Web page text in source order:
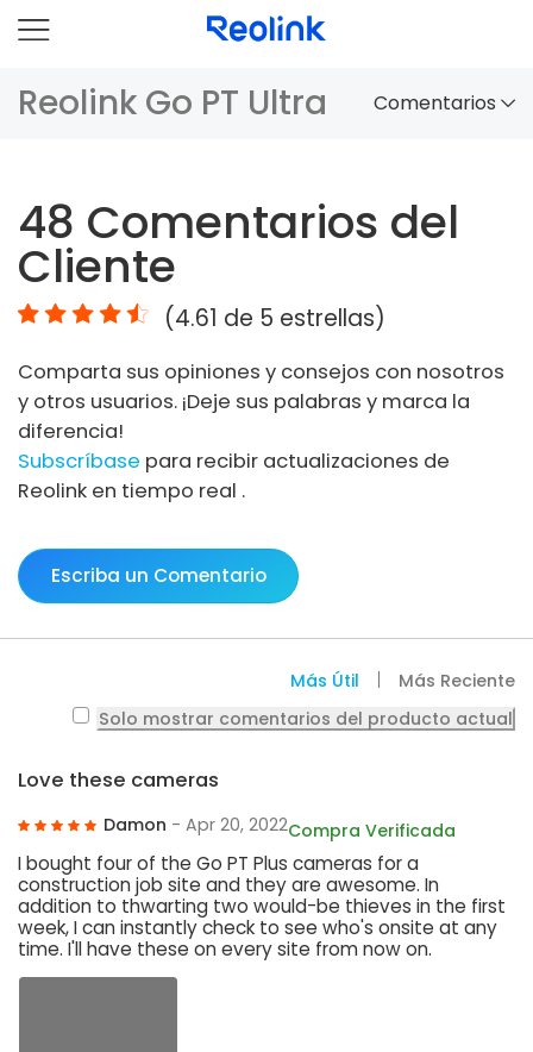
Reolink Go PT Ultra Comentarios
Comparación
Accesorios
Video
Especificaciones
FAQs
48 Comentarios del
Cliente
(4.61 de 5 estrellas)
Comparta sus opiniones y consejos con nosotros
y otros usuarios. ¡Deje sus palabras y marca la
diferencia!
Subscríbase para recibir actualizaciones de
Reolink en tiempo real .
Escriba un Comentario
Más Útil
Más Reciente
Solo mostrar comentarios del producto actual
Love these cameras
Damon - Apr 20, 2022Compra Verificada
I bought four of the Go PT Plus cameras for a
construction job site and they are awesome. In
addition to thwarting two would-be thieves in the first
week, I can instantly check to see who's onsite at any
time. I'll have these on every site from now on.